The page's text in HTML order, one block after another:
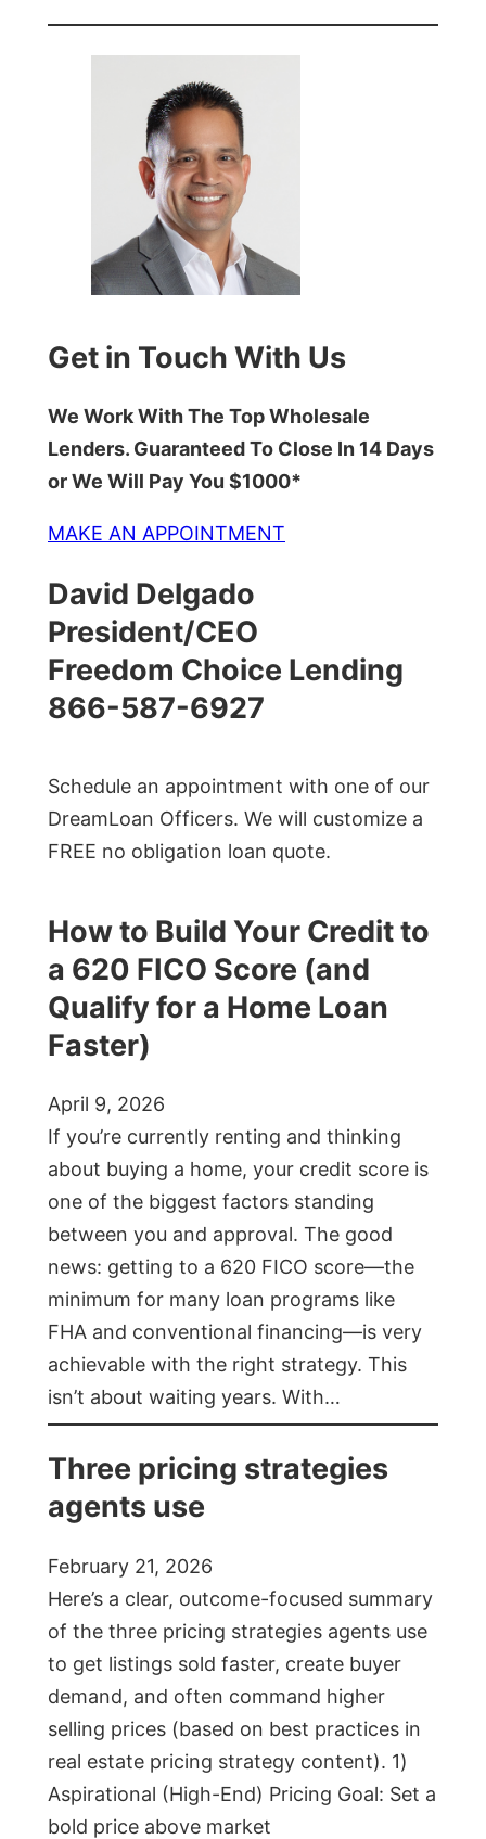
Get in Touch With Us
We Work With The Top Wholesale
Lenders. Guaranteed To Close In 14 Days
or We Will Pay You $1000*
MAKE AN APPOINTMENT
David Delgado
President/CEO
Freedom Choice Lending
866-587-6927
Schedule an appointment with one of our
DreamLoan Officers. We will customize a
FREE no obligation loan quote.
How to Build Your Credit to
a 620 FICO Score (and
Qualify for a Home Loan
Faster)
April 9, 2026
If you’re currently renting and thinking
about buying a home, your credit score is
one of the biggest factors standing
between you and approval. The good
news: getting to a 620 FICO score—the
minimum for many loan programs like
FHA and conventional financing—is very
achievable with the right strategy. This
isn’t about waiting years. With…
Three pricing strategies
agents use
February 21, 2026
Here’s a clear, outcome-focused summary
of the three pricing strategies agents use
to get listings sold faster, create buyer
demand, and often command higher
selling prices (based on best practices in
real estate pricing strategy content). 1)
Aspirational (High-End) Pricing Goal: Set a
bold price above market